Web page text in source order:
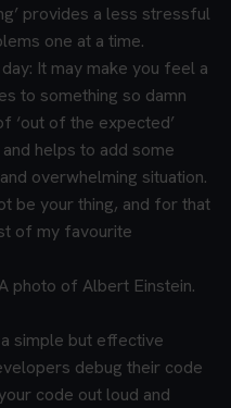
provides a less stressful
one at a time.
It may make you feel a
to something so damn
‘out of the expected’
helps to add some
overwhelming situation.
be your thing, and for that
of my favourite
photo of Albert Einstein.
simple but effective
debug their code
code out loud and